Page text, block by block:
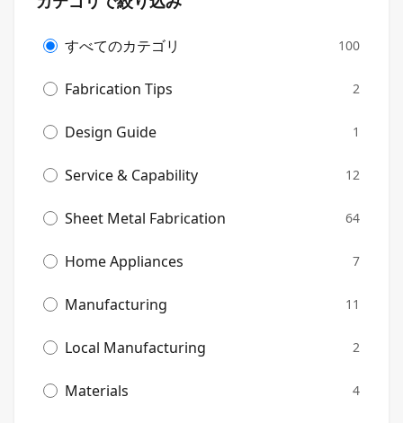
すべてのカテゴリ 100
Fabrication Tips 2
Design Guide 1
Service & Capability 12
Sheet Metal Fabrication 64
Home Appliances 7
Manufacturing 11
Local Manufacturing 2
Materials 4